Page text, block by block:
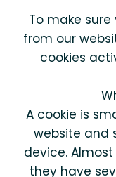
To make
from our
cookies
A cookie is
website and
device.
they have